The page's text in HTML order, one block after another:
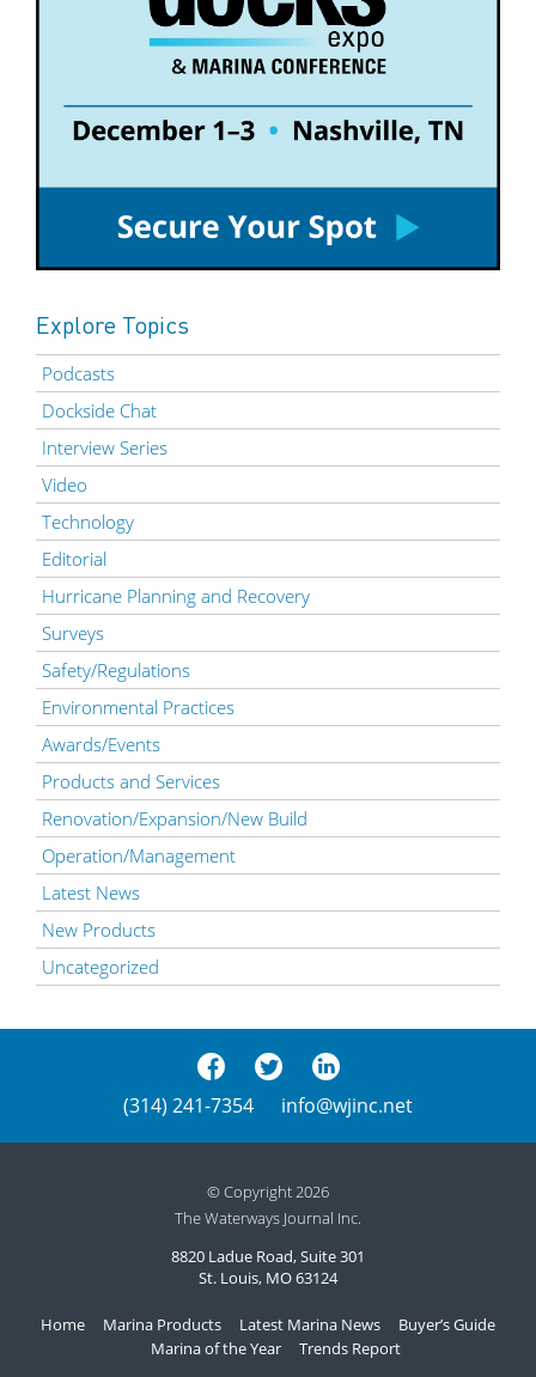
Explore Topics
Podcasts
Dockside Chat
Interview Series
Video
Technology
Editorial
Hurricane Planning and Recovery
Surveys
Safety/Regulations
Environmental Practices
Awards/Events
Products and Services
Renovation/Expansion/New Build
Operation/Management
Latest News
New Products
Uncategorized
(314) 241-7354 info@wjinc.net
© Copyright 2026
The Waterways Journal Inc.
8820 Ladue Road, Suite 301
St. Louis, MO 63124
Home Marina Products Latest Marina News
Buyer’s Guide
Marina of the Year
Trends Report